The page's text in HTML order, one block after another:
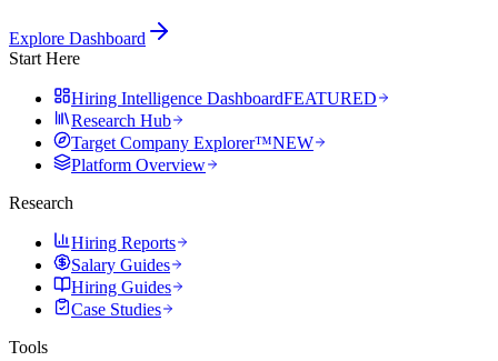
Explore Dashboard
Start Here
Hiring Intelligence DashboardFEATURED
Research Hub
Target Company Explorer™NEW
Platform Overview
Research
Hiring Reports
Salary Guides
Hiring Guides
Case Studies
Tools